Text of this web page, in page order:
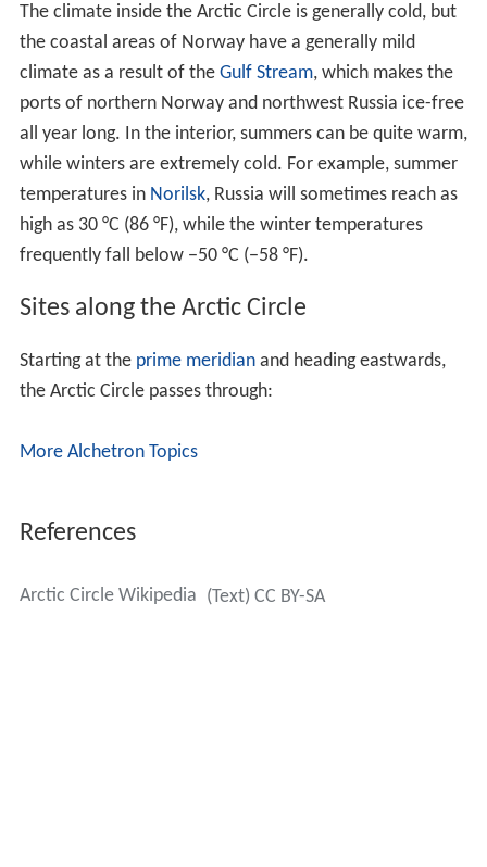
The climate inside the Arctic Circle is generally cold, but
the coastal areas of Norway have a generally mild
climate as a result of the Gulf Stream, which makes the
ports of northern Norway and northwest Russia ice-free
all year long. In the interior, summers can be quite warm,
while winters are extremely cold. For example, summer
temperatures in Norilsk, Russia will sometimes reach as
high as 30 °C (86 °F), while the winter temperatures
frequently fall below −50 °C (−58 °F).
Sites along the Arctic Circle
Starting at the prime meridianand heading eastwards,
the Arctic Circle passes through:
More Alchetron Topics
References
Arctic Circle Wikipedia (Text) CC BY-SA